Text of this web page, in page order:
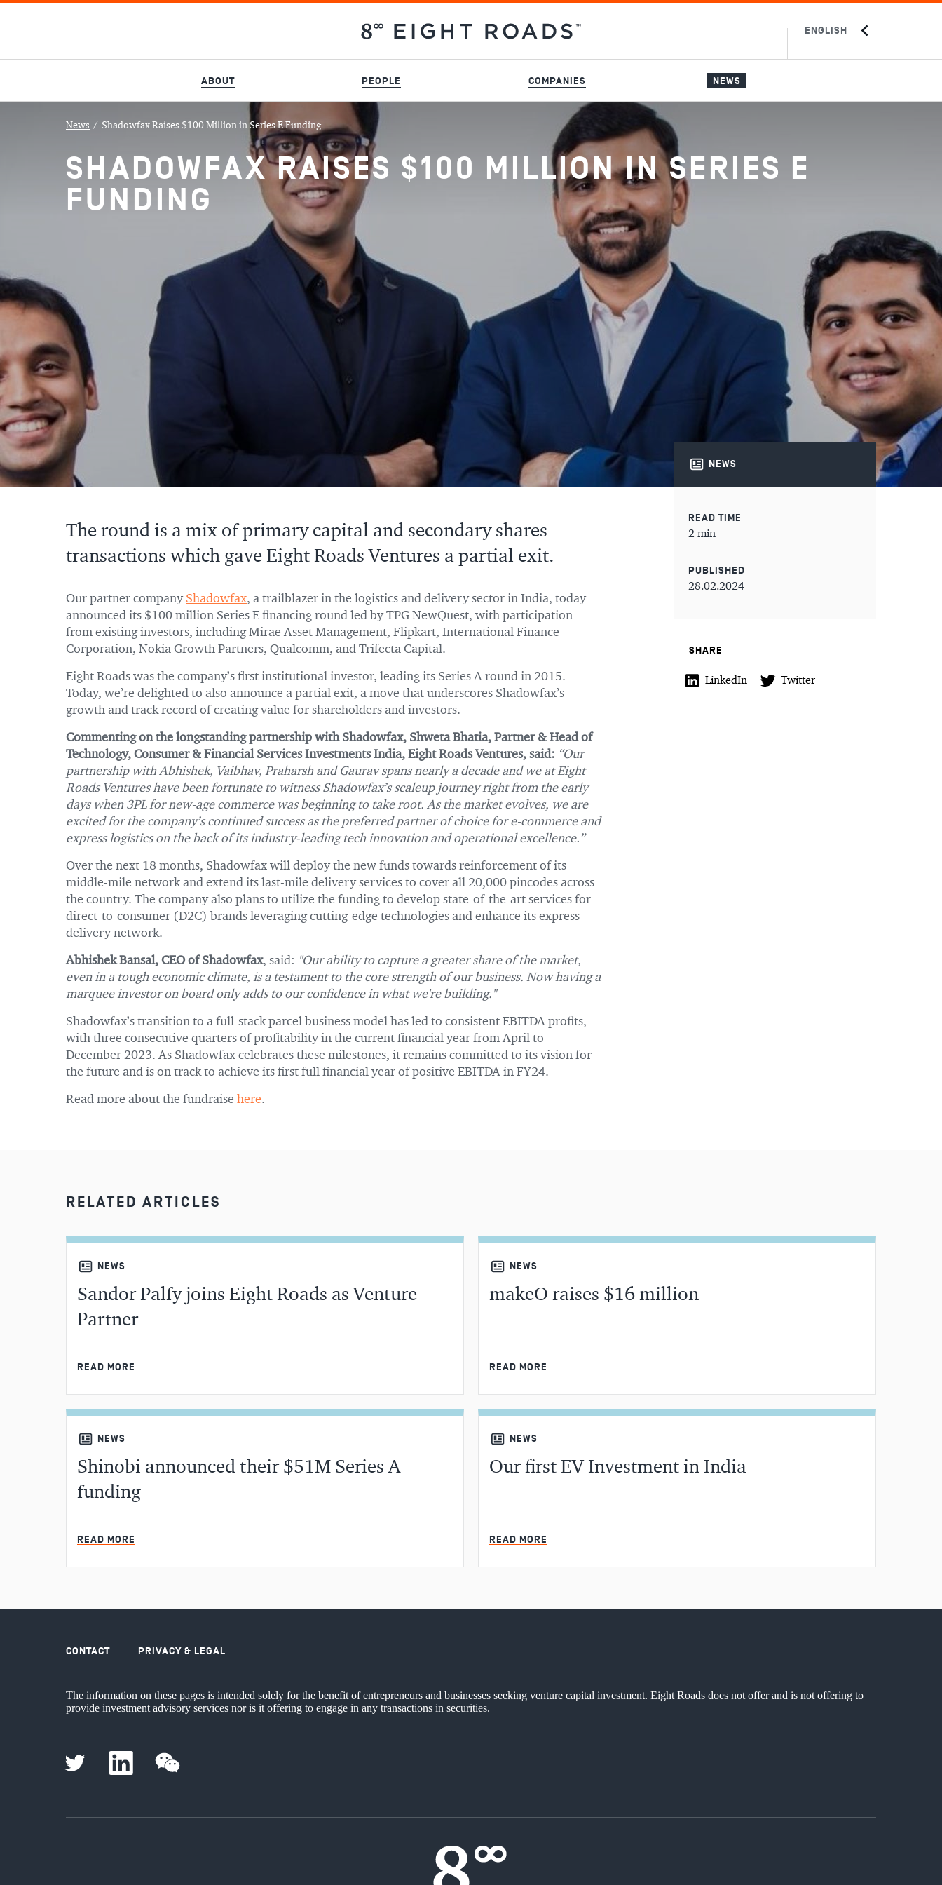
ENGLISH 中文
JAPANESE
ABOUT PEOPLE COMPANIES NEWS
News / Shadowfax Raises $100 Million in Series E Funding
SHADOWFAX RAISES $100 MILLION IN SERIES E
FUNDING
NEWS
READ TIME
2 min
PUBLISHED
28.02.2024
SHARE
LinkedIn Twitter
The round is a mix of primary capital and secondary shares
transactions which gave Eight Roads Ventures a partial exit.
Our partner company Shadowfax, a trailblazer in the logistics and delivery sector in India, today
announced its $100 million Series E financing round led by TPG NewQuest, with participation
from existing investors, including Mirae Asset Management, Flipkart, International Finance
Corporation, Nokia Growth Partners, Qualcomm, and Trifecta Capital.
Eight Roads was the company’s first institutional investor, leading its Series A round in 2015.
Today, we’re delighted to also announce a partial exit, a move that underscores Shadowfax’s
growth and track record of creating value for shareholders and investors.
Commenting on the longstanding partnership with Shadowfax, Shweta Bhatia, Partner & Head of
Technology, Consumer & Financial Services Investments India, Eight Roads Ventures, said: “Our
partnership with Abhishek, Vaibhav, Praharsh and Gaurav spans nearly a decade and we at Eight
Roads Ventures have been fortunate to witness Shadowfax’s scaleup journey right from the early
days when 3PL for new-age commerce was beginning to take root. As the market evolves, we are
excited for the company’s continued success as the preferred partner of choice for e-commerce and
express logistics on the back of its industry-leading tech innovation and operational excellence.”
Over the next 18 months, Shadowfax will deploy the new funds towards reinforcement of its
middle-mile network and extend its last-mile delivery services to cover all 20,000 pincodes across
the country. The company also plans to utilize the funding to develop state-of-the-art services for
direct-to-consumer (D2C) brands leveraging cutting-edge technologies and enhance its express
delivery network.
Abhishek Bansal, CEO of Shadowfax, said: "Our ability to capture a greater share of the market,
even in a tough economic climate, is a testament to the core strength of our business. Now having a
marquee investor on board only adds to our confidence in what we're building."
Shadowfax’s transition to a full-stack parcel business model has led to consistent EBITDA profits,
with three consecutive quarters of profitability in the current financial year from April to
December 2023. As Shadowfax celebrates these milestones, it remains committed to its vision for
the future and is on track to achieve its first full financial year of positive EBITDA in FY24.
Read more about the fundraise here.
RELATED ARTICLES
NEWS
Sandor Palfy joins Eight Roads as Venture
Partner
READ MORE
NEWS
makeO raises $16 million
READ MORE
NEWS
Shinobi announced their $51M Series A
funding
READ MORE
NEWS
Our first EV Investment in India
READ MORE
CONTACT PRIVACY & LEGAL
The information on these pages is intended solely for the benefit of entrepreneurs and businesses seeking venture capital investment. Eight Roads does not offer and is not offering to
provide investment advisory services nor is it offering to engage in any transactions in securities.